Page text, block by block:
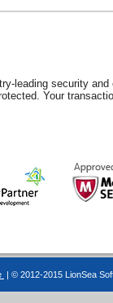
leading security
Your
| © 2012-2015 LionSea